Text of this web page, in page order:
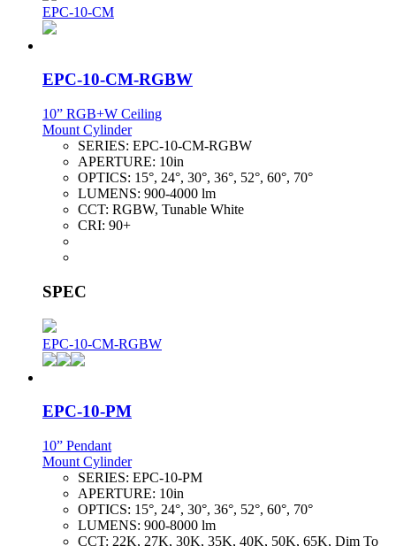
EPC-10-CM
EPC-10-CM-RGBW
10” RGB+W Ceiling
Mount Cylinder
SERIES: EPC-10-CM-RGBW
APERTURE: 10in
OPTICS: 15°, 24°, 30°, 36°, 52°, 60°, 70°
LUMENS: 900-4000 lm
CCT: RGBW, Tunable White
CRI: 90+
SPEC
EPC-10-CM-RGBW
EPC-10-PM
10” Pendant
Mount Cylinder
SERIES: EPC-10-PM
APERTURE: 10in
OPTICS: 15°, 24°, 30°, 36°, 52°, 60°, 70°
LUMENS: 900-8000 lm
CCT: 22K, 27K, 30K, 35K, 40K, 50K, 65K, Dim To